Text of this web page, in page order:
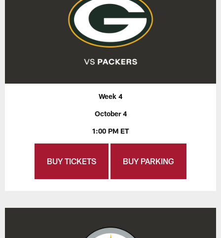
Week 4
October 4
1:00 PM ET
BUY TICKETS BUY PARKING